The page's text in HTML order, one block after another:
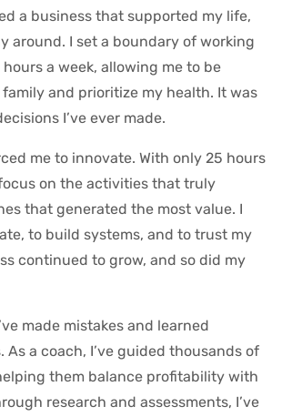
a business that supported my life,
around. I set a boundary of working
a week, allowing me to be
and prioritize my health. It was
I’ve ever made.
me to innovate. With only 25 hours
on the activities that truly
that generated the most value. I
to build systems, and to trust my
continued to grow, and so did my
made mistakes and learned
As a coach, I’ve guided thousands of
them balance profitability with
research and assessments, I’ve